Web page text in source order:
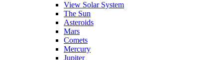
View Solar System
The Sun
Asteroids
Mars
Comets
Mercury
Jupiter